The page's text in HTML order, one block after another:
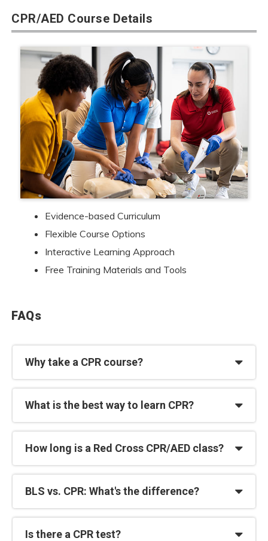
CPR/AED Course Details
Evidence-based Curriculum
Flexible Course Options
Interactive Learning Approach
Free Training Materials and Tools
FAQs
Why take a CPR course?
What is the best way to learn CPR?
How long is a Red Cross CPR/AED class?
BLS vs. CPR: What's the difference?
Is there a CPR test?